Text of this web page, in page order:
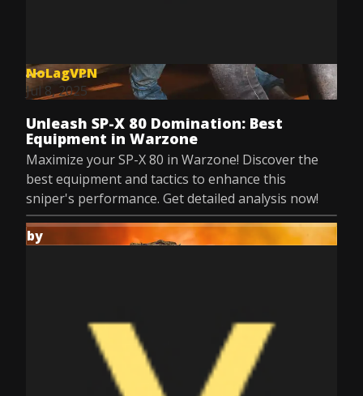
NoLagVPN
Jul 8, 2025
Unleash SP-X 80 Domination: Best
Equipment in Warzone
Maximize your SP-X 80 in Warzone! Discover the
best equipment and tactics to enhance this
sniper's performance. Get detailed analysis now!
by